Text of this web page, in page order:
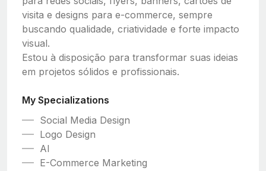
visita e designs para e-commerce, sempre
buscando qualidade, criatividade e forte impacto
visual.
Estou à disposição para transformar suas ideias
em projetos sólidos e profissionais.
My Specializations
Social Media Design
Logo Design
AI
E-Commerce Marketing